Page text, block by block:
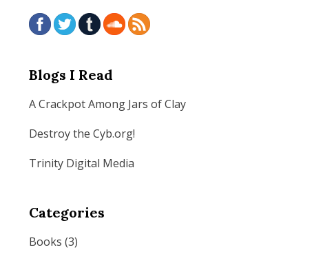
Blogs I Read
A Crackpot Among Jars of Clay
Destroy the Cyb.org!
Trinity Digital Media
Categories
Books (3)